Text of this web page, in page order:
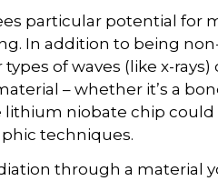
particular potential for
In addition to being
of waves (like x-
– whether it’s a
niobate chip could
techniques.
through a material